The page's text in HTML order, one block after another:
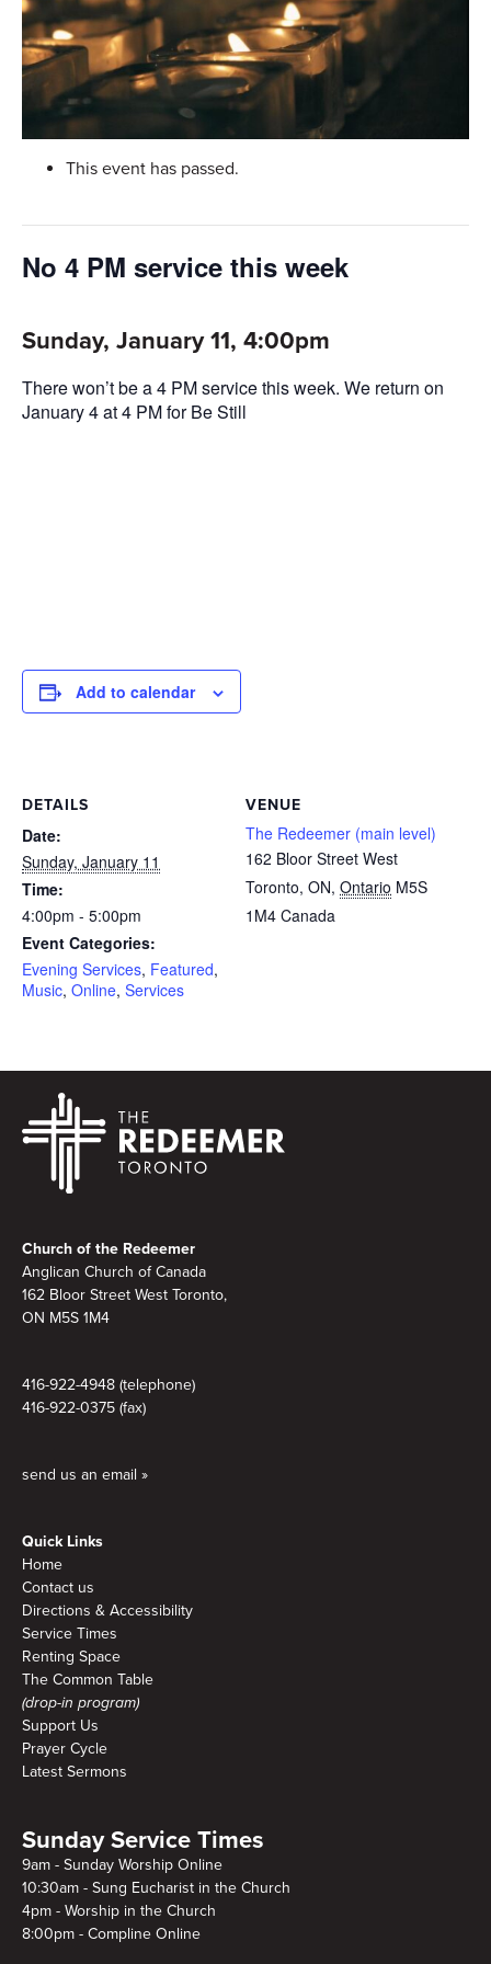
This event has passed.
No 4 PM service this week
Sunday, January 11, 4:00pm
There won’t be a 4 PM service this week. We return on
January 4 at 4 PM for Be Still
Add to calendar
DETAILS
Date:
Sunday, January 11
Time:
4:00pm - 5:00pm
Event Categories:
Evening Services, Featured,
Music, Online, Services
VENUE
The Redeemer (main level)
162 Bloor Street West
Toronto, ON, Ontario M5S
1M4 Canada
Church of the Redeemer
Anglican Church of Canada
162 Bloor Street West Toronto,
ON M5S 1M4
416-922-4948 (telephone)
416-922-0375 (fax)
send us an email »
Quick Links
Home
Contact us
Directions & Accessibility
Service Times
Renting Space
The Common Table
(drop-in program)
Support Us
Prayer Cycle
Latest Sermons
Sunday Service Times
9am - Sunday Worship Online
10:30am - Sung Eucharist in the Church
4pm - Worship in the Church
8:00pm - Compline Online